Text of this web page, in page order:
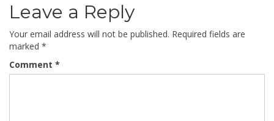
Leave a Reply
Your email address will not be published. Required fields are
marked *
Comment *